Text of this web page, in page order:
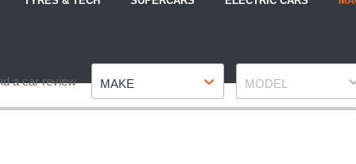
a car review MAKE MODEL